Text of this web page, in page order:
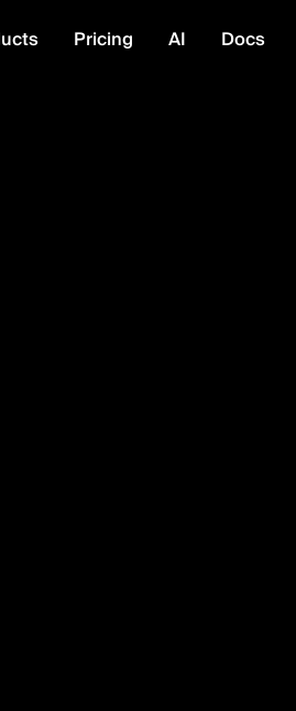
Pricing AI Docs